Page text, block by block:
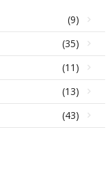
(9)
(35)
(11)
(13)
(43)